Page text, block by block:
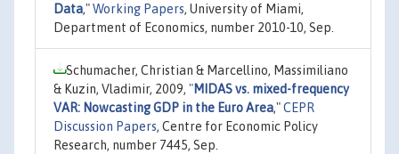
Data,"Working Papers, University of Miami,
Department of Economics, number 2010-10, Sep.
Schumacher, Christian & Marcellino, Massimiliano
& Kuzin, Vladimir, 2009, "MIDAS vs. mixed-frequency
VAR: Nowcasting GDP in the Euro Area,"CEPR
Discussion Papers, Centre for Economic Policy
Research, number 7445, Sep.